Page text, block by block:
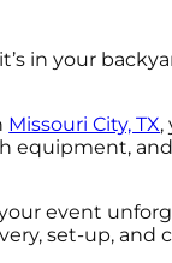
in your
Missouri City, TX,
equipment,
event
set-up, and